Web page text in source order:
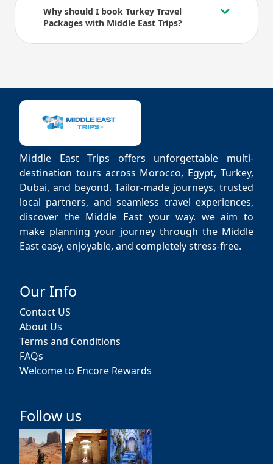
Why should I book Turkey Travel
Packages with Middle East Trips?
Middle East Trips offers unforgettable multi-
destination tours across Morocco, Egypt, Turkey,
Dubai, and beyond. Tailor-made journeys, trusted
local partners, and seamless travel experiences,
discover the Middle East your way. we aim to
make planning your journey through the Middle
East easy, enjoyable, and completely stress-free.
Our Info
Contact US
About Us
Terms and Conditions
FAQs
Welcome to Encore Rewards
Follow us